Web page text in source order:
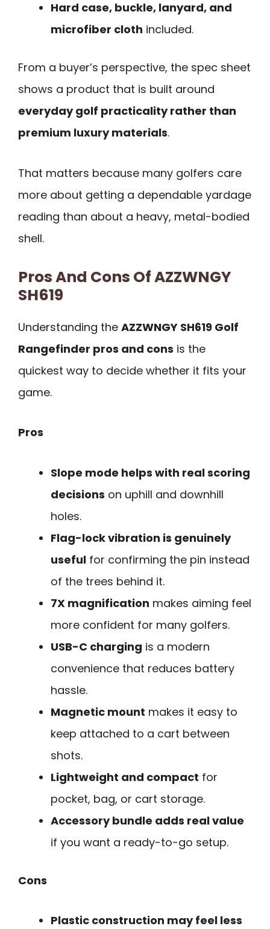
Hard case, buckle, lanyard, and
microfiber cloth included.
From a buyer’s perspective, the spec sheet
shows a product that is built around
everyday golf practicality rather than
premium luxury materials.
That matters because many golfers care
more about getting a dependable yardage
reading than about a heavy, metal-bodied
shell.
Pros And Cons Of AZZWNGY
SH619
Understanding the AZZWNGY SH619 Golf
Rangefinder pros and cons is the
quickest way to decide whether it fits your
game.
Pros
Slope mode helps with real scoring
decisions on uphill and downhill
holes.
Flag-lock vibration is genuinely
useful for confirming the pin instead
of the trees behind it.
7X magnification makes aiming feel
more confident for many golfers.
USB-C charging is a modern
convenience that reduces battery
hassle.
Magnetic mount makes it easy to
keep attached to a cart between
shots.
Lightweight and compact for
pocket, bag, or cart storage.
Accessory bundle adds real value
if you want a ready-to-go setup.
Cons
Plastic construction may feel less